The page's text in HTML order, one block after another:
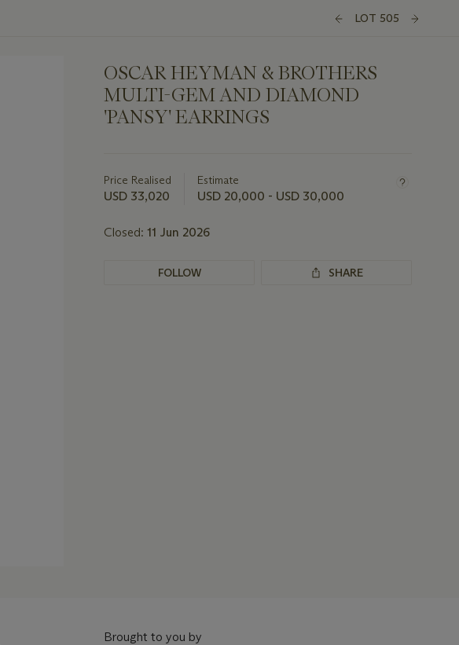
LOT 505
OSCAR HEYMAN & BROTHERS
MULTI-GEM AND DIAMOND
'PANSY' EARRINGS
about
this
Price Realised
USD 33,020
Estimate
USD 20,000 - USD 30,000
Closed: 11 Jun 2026
FOLLOW SHARE
Brought to you by